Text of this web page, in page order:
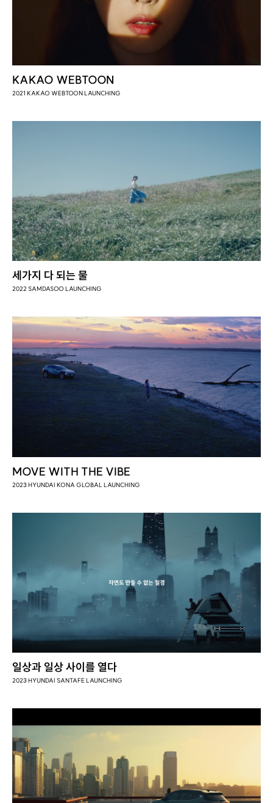
KAKAO WEBTOON
2021 KAKAO WEBTOON LAUNCHING
세가지 다 되는 물
2022 SAMDASOO LAUNCHING
MOVE WITH THE VIBE
2023 HYUNDAI KONA GLOBAL LAUNCHING
일상과 일상 사이를 열다
2023 HYUNDAI SANTAFE LAUNCHING